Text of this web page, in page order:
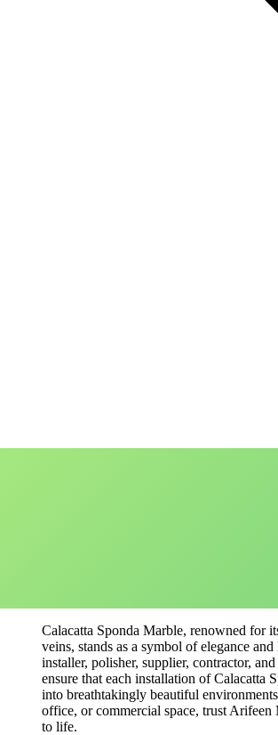
Calacatta Sponda Marble, renowned for
veins, stands as a symbol of elegance
installer, polisher, supplier, contractor,
ensure that each installation of Calacatta
into breathtakingly beautiful
office, or commercial space, trust
to life.